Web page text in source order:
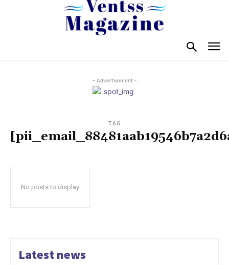
- Advertisement -
TAG
No posts to display
Latest news